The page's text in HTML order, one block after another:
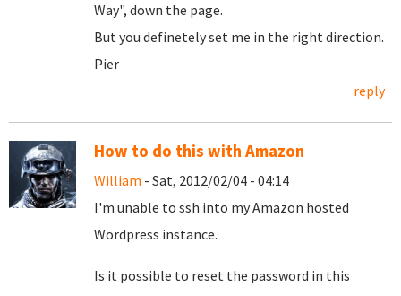
Way", down the page.
But you definetely set me in the right direction.
Pier
reply
How to do this with Amazon
William - Sat, 2012/02/04 - 04:14
I'm unable to ssh into my Amazon hosted
Wordpress instance.
Is it possible to reset the password in this